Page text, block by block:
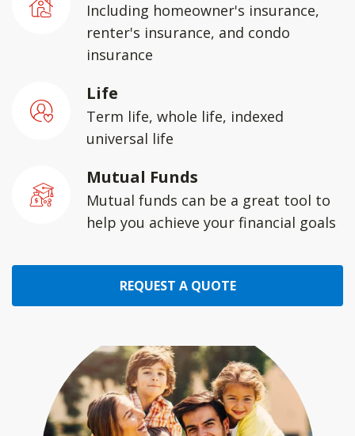
Including homeowner's insurance,
renter's insurance, and condo
insurance
Life
Term life, whole life, indexed
universal life
Mutual Funds
Mutual funds can be a great tool to
help you achieve your financial goals
REQUEST A QUOTE